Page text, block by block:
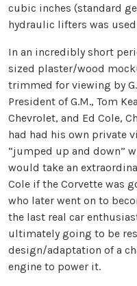
cubic inches (standard
hydraulic lifters was
In an incredibly short
sized plaster/wood
trimmed for viewing by
President of G.M., Tom
Chevrolet, and Ed Cole,
had had his own private
“jumped up and down”
would take an
Cole if the Corvette was
who later went on to
the last real car
ultimately going to be
design/adaptation of a
engine to power it.